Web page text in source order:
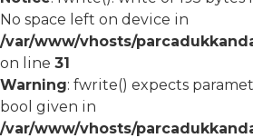
No space left on device in
/var/www/vhosts/
on line 31
Warning: fwrite() expects
bool given in
/var/www/vhosts/